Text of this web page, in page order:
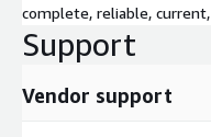
complete, reliable,
Support
Vendor support